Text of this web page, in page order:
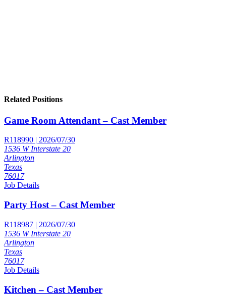
Related Positions
Game Room Attendant – Cast Member
R118990 | 2026/07/30
1536 W Interstate 20
Arlington
Texas
76017
Job Details
Party Host – Cast Member
R118987 | 2026/07/30
1536 W Interstate 20
Arlington
Texas
76017
Job Details
Kitchen – Cast Member